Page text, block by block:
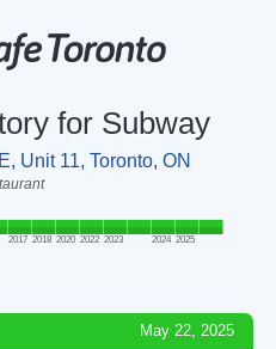
for Subway
Unit 11, Toronto, ON
2017 2018 2020 2022 2023 2024 2025
May 22, 2025